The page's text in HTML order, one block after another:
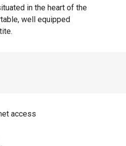
in the heart of the
well equipped
access